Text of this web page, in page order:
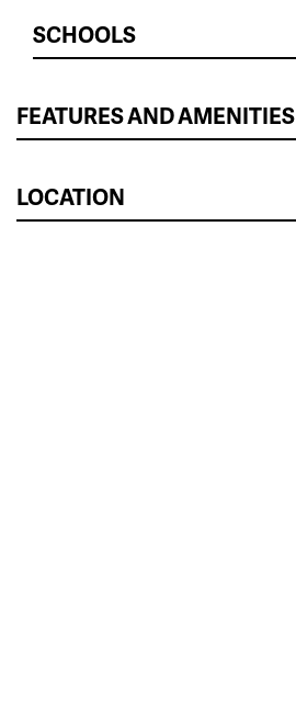
SCHOOLS
FEATURES AND AMENITIES
LOCATION